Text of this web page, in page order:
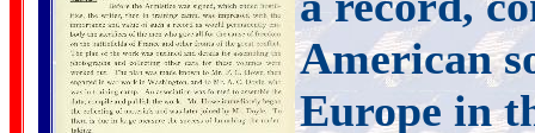
American
Europe in